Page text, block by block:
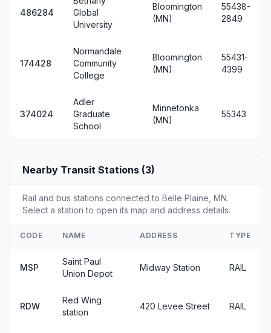
486284
Global
University
Bloomington
(MN)
55438-
2849
174428
Normandale
Community
College
Bloomington
(MN)
55431-
4399
374024
Adler
Graduate
School
Minnetonka
(MN)
55343
Nearby Transit Stations (3)
Rail and bus stations connected to Belle Plaine, MN.
Select a station to open its map and address details.
CODE NAME ADDRESS TYPE
MSP
Saint Paul
Union Depot
Midway Station RAIL
RDW
Red Wing
station
420 Levee Street RAIL